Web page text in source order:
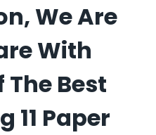
We Are
With
The Best
11 Paper